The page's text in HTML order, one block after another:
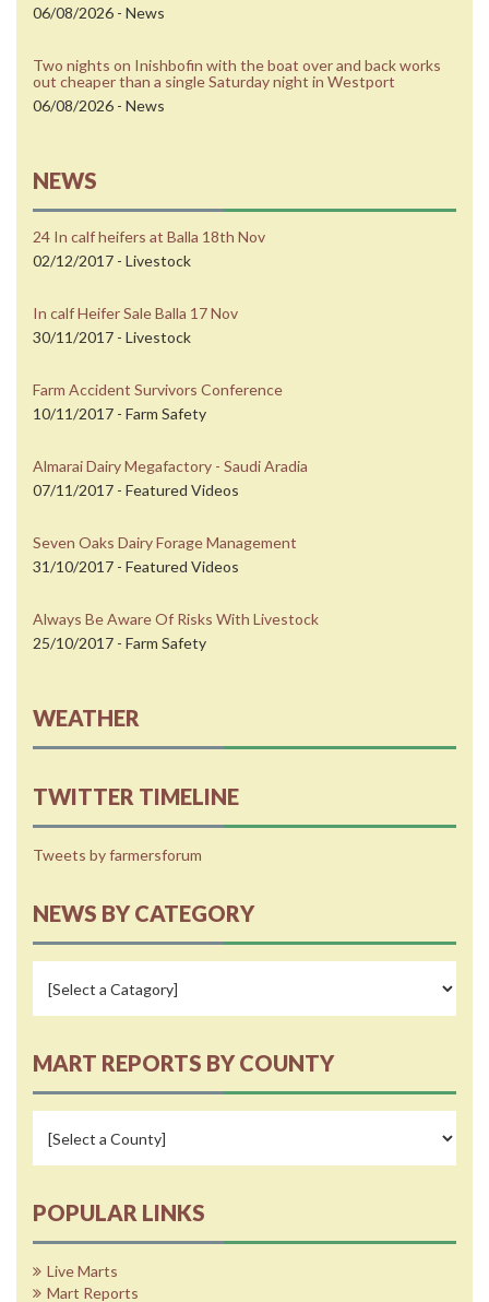
06/08/2026 - News
Two nights on Inishbofin with the boat over and back works
out cheaper than a single Saturday night in Westport
06/08/2026 - News
NEWS
24 In calf heifers at Balla 18th Nov
02/12/2017 - Livestock
In calf Heifer Sale Balla 17 Nov
30/11/2017 - Livestock
Farm Accident Survivors Conference
10/11/2017 - Farm Safety
Almarai Dairy Megafactory - Saudi Aradia
07/11/2017 - Featured Videos
Seven Oaks Dairy Forage Management
31/10/2017 - Featured Videos
Always Be Aware Of Risks With Livestock
25/10/2017 - Farm Safety
WEATHER
TWITTER TIMELINE
Tweets by farmersforum
NEWS BY CATEGORY
MART REPORTS BY COUNTY
POPULAR LINKS
Live Marts
Mart Reports